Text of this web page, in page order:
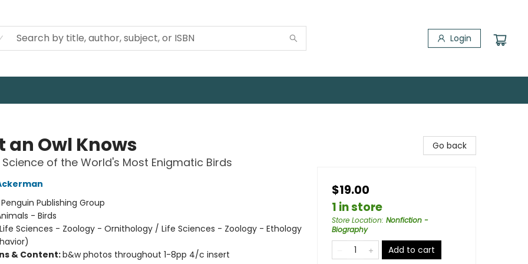
Login
an Owl Knows
Science of the World's Most Enigmatic Birds
Penguin Publishing Group
- Birds
Life Sciences - Zoology - Ornithology / Life Sciences - Zoology - Ethology
& Content:b&w photos throughout 1-8pp 4/c insert
Go back
$19.00
1 in store
Store Location: Nonfiction -
Biography
Add to cart